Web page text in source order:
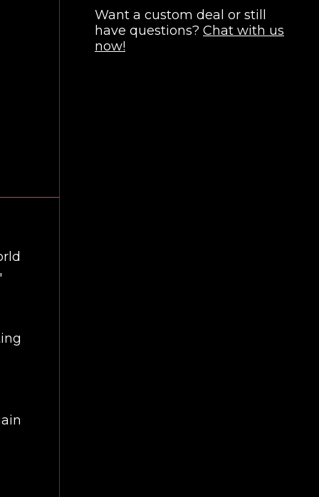
Want a custom deal or still
have questions? Chat with us
now!